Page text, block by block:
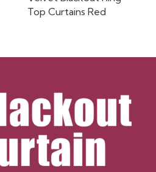
Top Curtains Red